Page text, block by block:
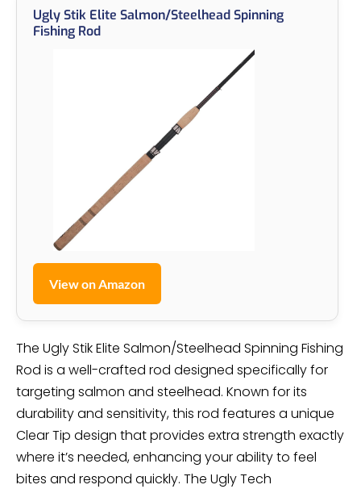
Ugly Stik Elite Salmon/Steelhead Spinning
Fishing Rod
View on Amazon
The Ugly Stik Elite Salmon/Steelhead Spinning Fishing
Rod is a well-crafted rod designed specifically for
targeting salmon and steelhead. Known for its
durability and sensitivity, this rod features a unique
Clear Tip design that provides extra strength exactly
where it’s needed, enhancing your ability to feel
bites and respond quickly. The Ugly Tech